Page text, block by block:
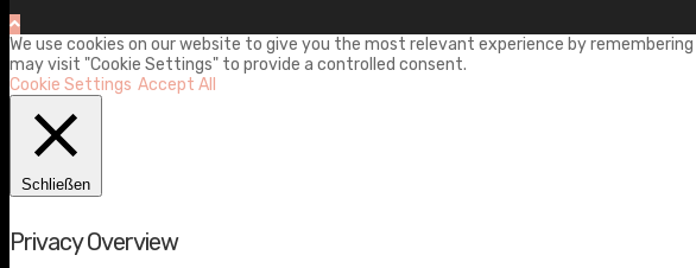
We use cookies on our website to give you the most relevant experience by
may visit "Cookie Settings" to provide a controlled consent.
Cookie Settings Accept All
Schließen
Privacy Overview